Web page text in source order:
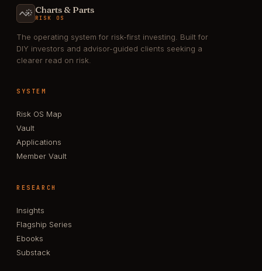
Charts & Parts
RISK OS
The operating system for risk-first investing. Built for
DIY investors and advisor-guided clients seeking a
clearer read on risk.
SYSTEM
Risk OS Map
Vault
Applications
Member Vault
RESEARCH
Insights
Flagship Series
Ebooks
Substack